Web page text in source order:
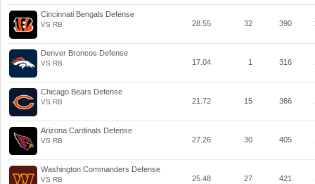
Cincinnati Bengals Defense
VS RB 28.55 32 390
Denver Broncos Defense
VS RB 17.04 1 316
Chicago Bears Defense
VS RB 21.72 15 366
Arizona Cardinals Defense
VS RB 27.26 30 405
Washington Commanders Defense
VS RB 25.48 27 421